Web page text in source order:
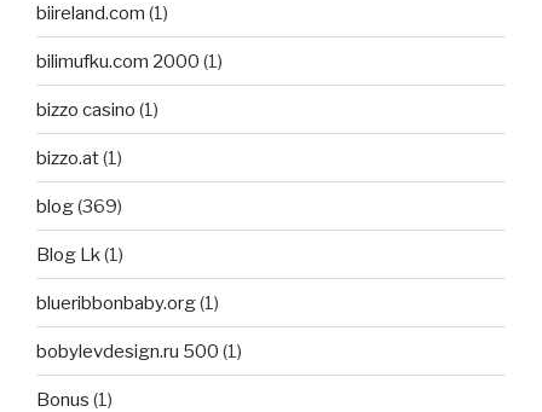
biireland.com (1)
bilimufku.com 2000 (1)
bizzo casino (1)
bizzo.at(1)
blog(369)
Blog Lk(1)
blueribbonbaby.org(1)
bobylevdesign.ru 500 (1)
Bonus (1)